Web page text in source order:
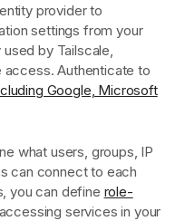
provider to
settings from your
by Tailscale,
access. Authenticate to
Google, Microsoft
what users, groups, IP
can connect to each
you can define role-
services in your